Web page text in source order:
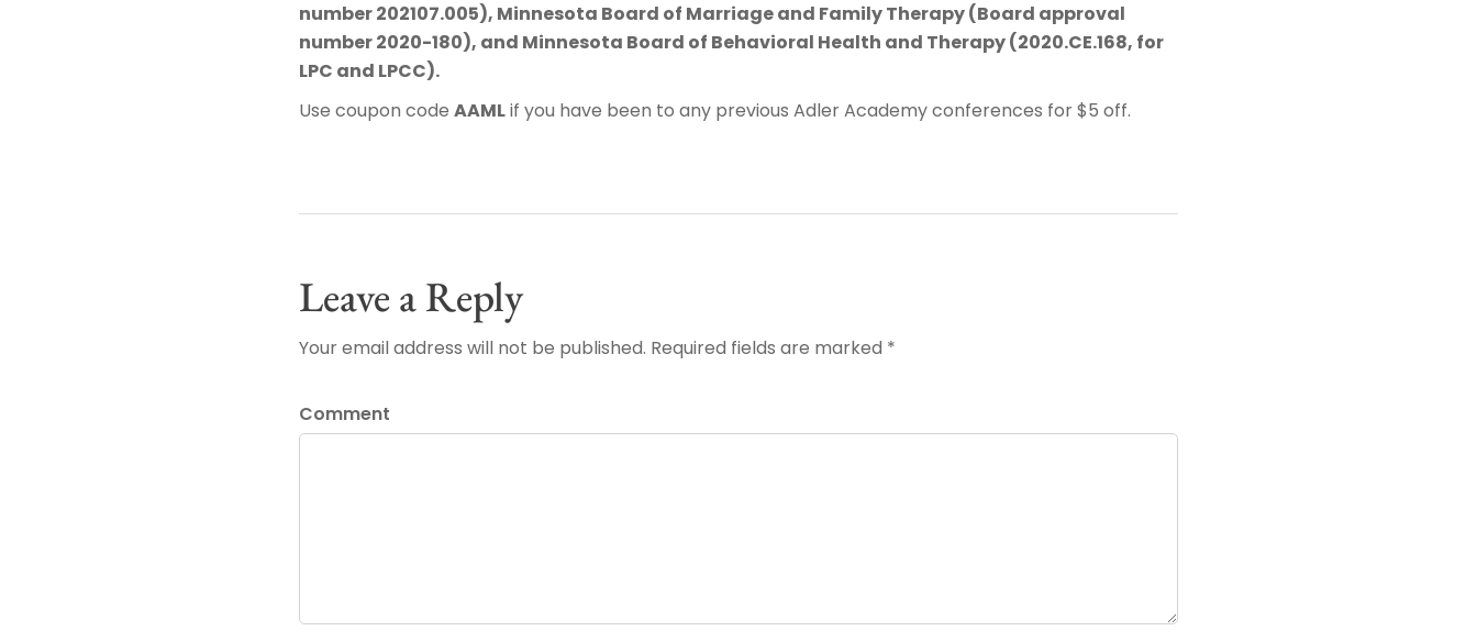
number 202107.005), Minnesota Board of Marriage and Family Therapy (Board approval
number 2020-180), and Minnesota Board of Behavioral Health and Therapy (2020.CE.168, for
LPC and LPCC).
Use coupon code AAMLif you have been to any previous Adler Academy conferences for $5 off.
Leave a Reply
Your email address will not be published. Required fields are marked *
Comment